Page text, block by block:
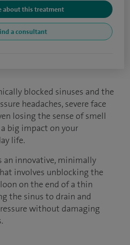
about this treatment
a consultant
blocked sinuses and the
headaches, severe face
losing the sense of smell
big impact on your
life.
an innovative, minimally
involves unblocking the
on the end of a thin
the sinus to drain and
without damaging